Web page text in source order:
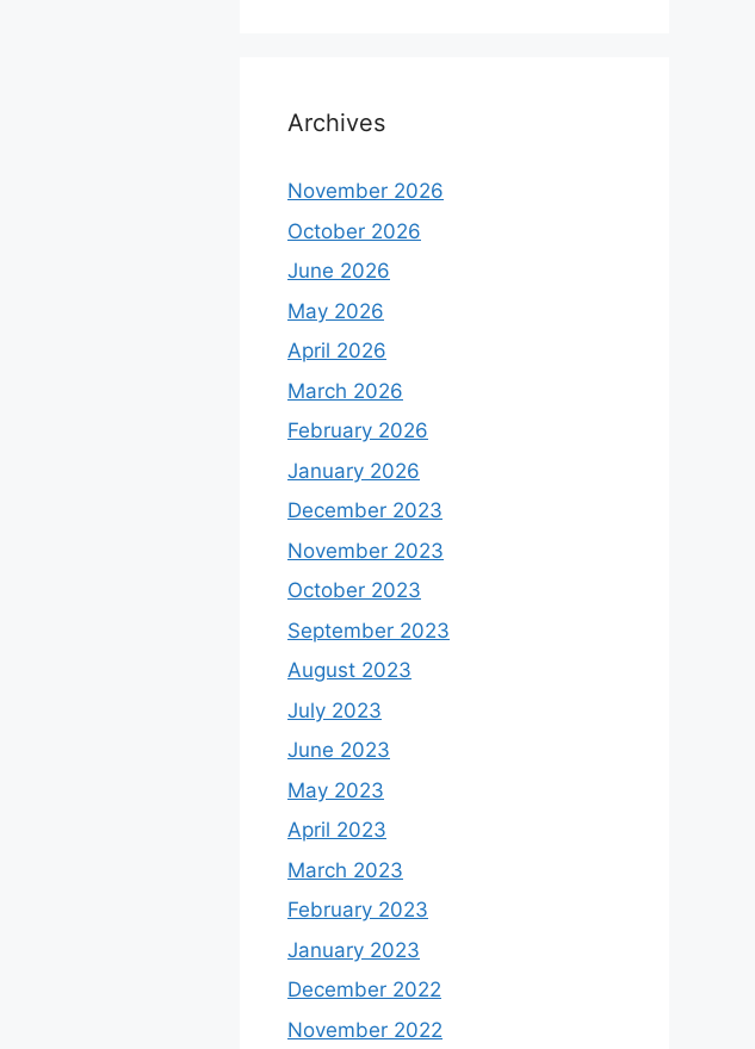
Archives
November 2026
October 2026
June 2026
May 2026
April 2026
March 2026
February 2026
January 2026
December 2023
November 2023
October 2023
September 2023
August 2023
July 2023
June 2023
May 2023
April 2023
March 2023
February 2023
January 2023
December 2022
November 2022